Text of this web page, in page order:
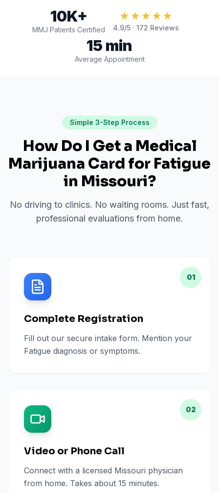
10K+
MMJ Patients Certified
★★★★★
4.9/5 · 172 Reviews
15 min
Average Appointment
Simple 3-Step Process
How Do I Get a Medical
Marijuana Card for Fatigue
in Missouri?
No driving to clinics. No waiting rooms. Just fast,
professional evaluations from home.
01
Complete Registration
Fill out our secure intake form. Mention your
Fatigue diagnosis or symptoms.
02
Video or Phone Call
Connect with a licensed Missouri physician
from home. Takes about 15 minutes.